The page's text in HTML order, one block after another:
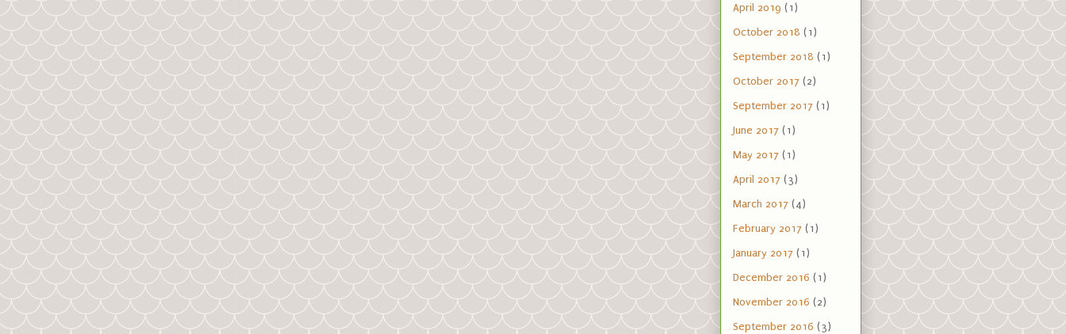
April 2019 (1)
October 2018 (1)
September 2018 (1)
October 2017 (2)
September 2017 (1)
June 2017 (1)
May 2017 (1)
April 2017 (3)
March 2017 (4)
February 2017 (1)
January 2017 (1)
December 2016 (1)
November 2016 (2)
September 2016 (3)